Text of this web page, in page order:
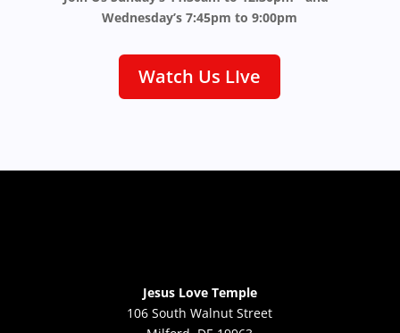
Wednesday’s 7:45pm to 9:00pm
Watch Us LIve
Jesus Love Temple
106 South Walnut Street